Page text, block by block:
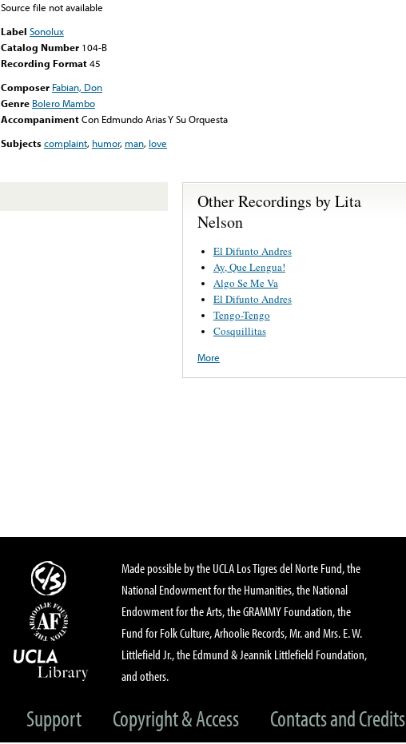
Source file not available
Label Sonolux
Catalog Number 104-B
Recording Format45
Composer Fabian, Don
Genre Bolero Mambo
AccompanimentCon Edmundo Arias Y Su Orquesta
Subjectscomplaint, humor, man, love
Other Recordings by Lita
Nelson
El Difunto Andres
Ay, Que Lengua!
Algo Se Me Va
El Difunto Andres
Tengo-Tengo
Cosquillitas
More
Made possible by the UCLA Los Tigres del Norte Fund, the
National Endowment for the Humanities, the National
Endowment for the Arts, the GRAMMY Foundation, the
Fund for Folk Culture, Arhoolie Records, Mr. and Mrs. E. W.
Littlefield Jr., the Edmund & Jeannik Littlefield Foundation,
and others.
Support Copyright & Access Contacts and Credits